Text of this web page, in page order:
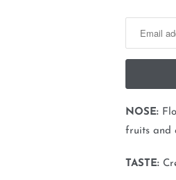
i
y
m
e
h
NOSE:
fruits and
TASTE: